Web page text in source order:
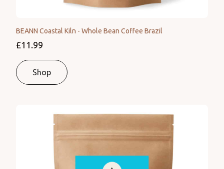
BEANN Coastal Kiln - Whole Bean Coffee Brazil
£11.99
Shop